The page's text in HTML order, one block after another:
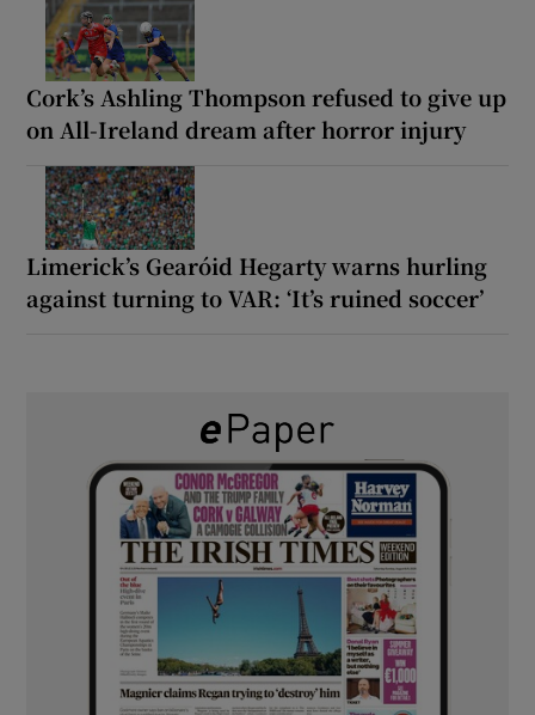
Cork’s Ashling Thompson refused to give up
on All-Ireland dream after horror injury
Limerick’s Gearóid Hegarty warns hurling
against turning to VAR: ‘It’s ruined soccer’